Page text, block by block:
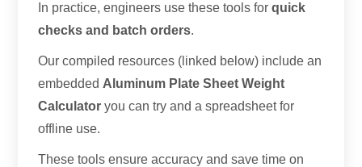
In practice, engineers use these tools forquick
checks and batch orders.
Our compiled resources (linked below) include an
embedded Aluminum Plate Sheet Weight
Calculator you can try and a spreadsheet for
offline use.
These tools ensure accuracy and save time on